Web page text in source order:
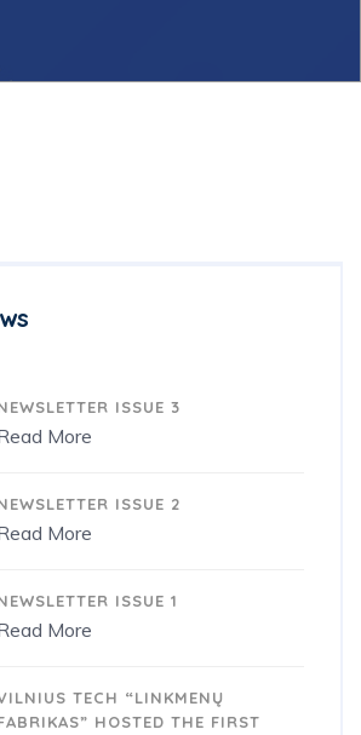
Toolkit
ISSUE 3
More
ISSUE 2
More
ISSUE 1
More
TECH “LINKMENŲ
HOSTED THE FIRST